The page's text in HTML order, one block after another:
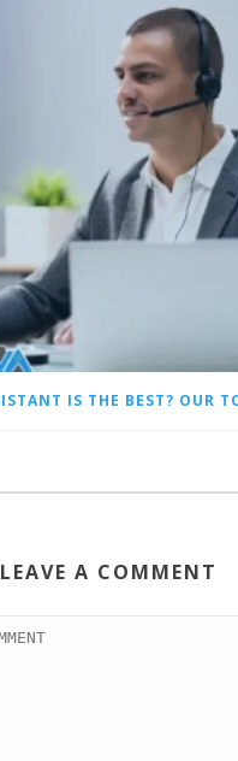
LEAVE A COMMENT